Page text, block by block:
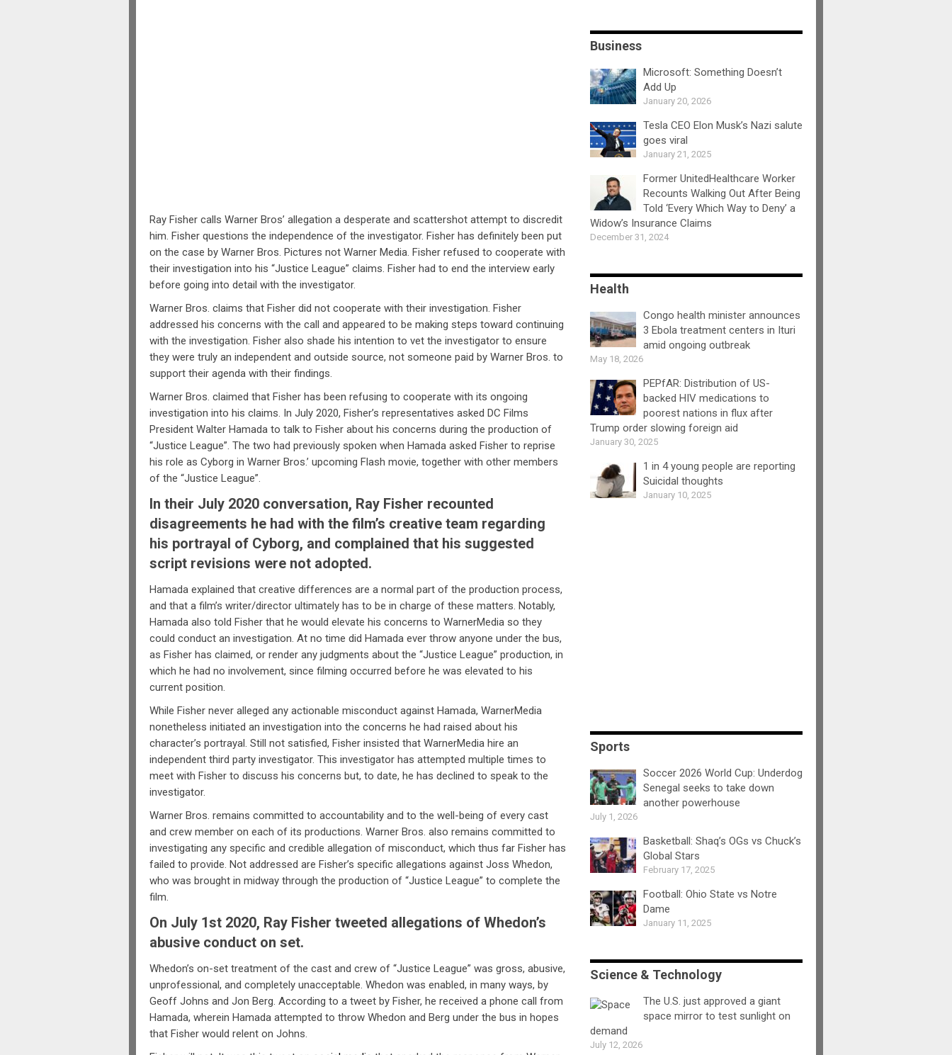
Ray Fisher calls Warner Bros’ allegation a desperate and scattershot attempt to discredit
him. Fisher questions the independence of the investigator. Fisher has definitely been put
on the case by Warner Bros. Pictures not Warner Media. Fisher refused to cooperate with
their investigation into his “Justice League” claims. Fisher had to end the interview early
before going into detail with the investigator.
Warner Bros. claims that Fisher did not cooperate with their investigation. Fisher
addressed his concerns with the call and appeared to be making steps toward continuing
with the investigation. Fisher also shade his intention to vet the investigator to ensure
they were truly an independent and outside source, not someone paid by Warner Bros. to
support their agenda with their findings.
Warner Bros. claimed that Fisher has been refusing to cooperate with its ongoing
investigation into his claims. In July 2020, Fisher’s representatives asked DC Films
President Walter Hamada to talk to Fisher about his concerns during the production of
“Justice League”. The two had previously spoken when Hamada asked Fisher to reprise
his role as Cyborg in Warner Bros.’ upcoming Flash movie, together with other members
of the “Justice League”.
In their July 2020 conversation, Ray Fisher recounted
disagreements he had with the film’s creative team regarding
his portrayal of Cyborg, and complained that his suggested
script revisions were not adopted.
Hamada explained that creative differences are a normal part of the production process,
and that a film’s writer/director ultimately has to be in charge of these matters. Notably,
Hamada also told Fisher that he would elevate his concerns to WarnerMedia so they
could conduct an investigation. At no time did Hamada ever throw anyone under the bus,
as Fisher has claimed, or render any judgments about the “Justice League” production, in
which he had no involvement, since filming occurred before he was elevated to his
current position.
While Fisher never alleged any actionable misconduct against Hamada, WarnerMedia
nonetheless initiated an investigation into the concerns he had raised about his
character’s portrayal. Still not satisfied, Fisher insisted that WarnerMedia hire an
independent third party investigator. This investigator has attempted multiple times to
meet with Fisher to discuss his concerns but, to date, he has declined to speak to the
investigator.
Warner Bros. remains committed to accountability and to the well-being of every cast
and crew member on each of its productions. Warner Bros. also remains committed to
investigating any specific and credible allegation of misconduct, which thus far Fisher has
failed to provide. Not addressed are Fisher’s specific allegations against Joss Whedon,
who was brought in midway through the production of “Justice League” to complete the
film.
On July 1st 2020, Ray Fisher tweeted allegations of Whedon’s
abusive conduct on set.
Whedon’s on-set treatment of the cast and crew of “Justice League” was gross, abusive,
unprofessional, and completely unacceptable. Whedon was enabled, in many ways, by
Geoff Johns and Jon Berg. According to a tweet by Fisher, he received a phone call from
Hamada, wherein Hamada attempted to throw Whedon and Berg under the bus in hopes
that Fisher would relent on Johns.
Business
Microsoft: Something Doesn’t
Add Up
January 20, 2026
Tesla CEO Elon Musk’s Nazi salute
goes viral
January 21, 2025
Former UnitedHealthcare Worker
Recounts Walking Out After Being
Told ‘Every Which Way to Deny’ a
Widow’s Insurance Claims
December 31, 2024
Health
Congo health minister announces
3 Ebola treatment centers in Ituri
amid ongoing outbreak
May 18, 2026
PEPfAR: Distribution of US-
backed HIV medications to
poorest nations in flux after
Trump order slowing foreign aid
January 30, 2025
1 in 4 young people are reporting
Suicidal thoughts
January 10, 2025
Sports
Soccer 2026 World Cup: Underdog
Senegal seeks to take down
another powerhouse
July 1, 2026
Basketball: Shaq’s OGs vs Chuck’s
Global Stars
February 17, 2025
Football: Ohio State vs Notre
Dame
January 11, 2025
Science & Technology
The U.S. just approved a giant
space mirror to test sunlight on
demand
July 12, 2026